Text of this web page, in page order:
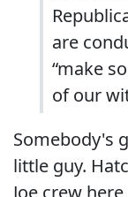
are
“make
of our
Somebody's
little guy.
Joe crew